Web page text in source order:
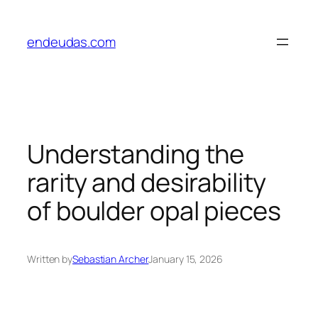
content
endeudas.com
Understanding the
rarity and desirability
of boulder opal pieces
Written bySebastian ArcherJanuary 15, 2026